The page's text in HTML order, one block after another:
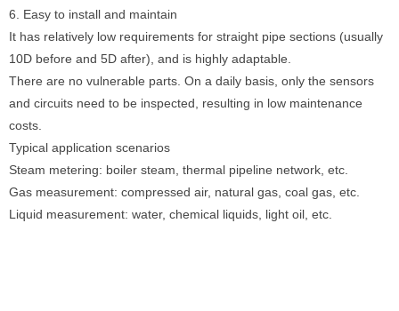
6. Easy to install and maintain
It has relatively low requirements for straight pipe sections (usually
10D before and 5D after), and is highly adaptable.
There are no vulnerable parts. On a daily basis, only the sensors
and circuits need to be inspected, resulting in low maintenance
costs.
Typical application scenarios
Steam metering: boiler steam, thermal pipeline network, etc.
Gas measurement: compressed air, natural gas, coal gas, etc.
Liquid measurement: water, chemical liquids, light oil, etc.